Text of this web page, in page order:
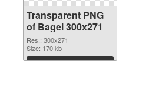
Transparent PNG
of Bagel 300x271
Res.: 300x271
Size: 170 kb
Download